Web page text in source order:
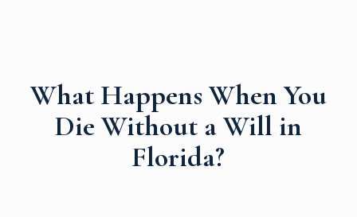
What Happens When You
Die Without a Will in
Florida?